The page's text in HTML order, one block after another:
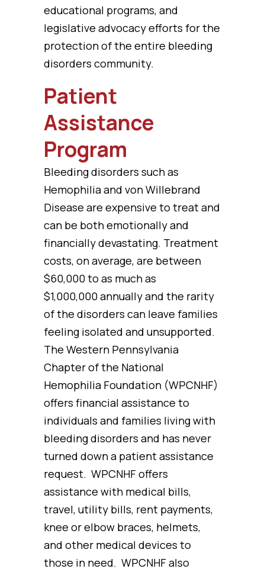
educational programs, and
legislative advocacy efforts for the
protection of the entire bleeding
disorders community.
Patient
Assistance
Program
Bleeding disorders such as
Hemophilia and von Willebrand
Disease are expensive to treat and
can be both emotionally and
financially devastating. Treatment
costs, on average, are between
$60,000 to as much as
$1,000,000 annually and the rarity
of the disorders can leave families
feeling isolated and unsupported.
The Western Pennsylvania
Chapter of the National
Hemophilia Foundation (WPCNHF)
offers financial assistance to
individuals and families living with
bleeding disorders and has never
turned down a patient assistance
request. WPCNHF offers
assistance with medical bills,
travel, utility bills, rent payments,
knee or elbow braces, helmets,
and other medical devices to
those in need. WPCNHF also